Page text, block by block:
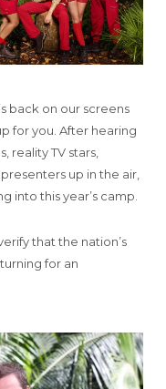
back on our screens
for you. After hearing
reality TV stars,
up in the air,
into this year’s camp.
that the nation’s
for an